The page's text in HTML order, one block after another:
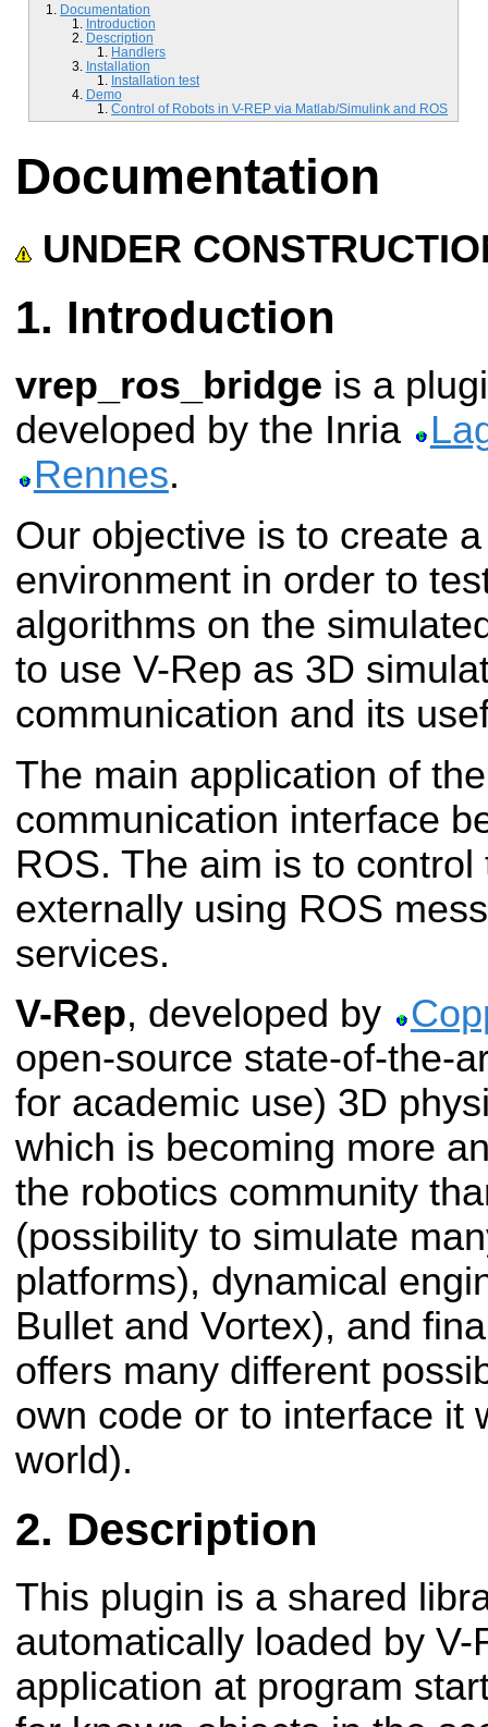
Documentation
Introduction
Description
Handlers
Installation
Installation test
Demo
Control of Robots in V-REP via Matlab/Simulink and ROS
Documentation
UNDER
Introduction
vrep_ros_bridge is a
developed by the Inria
Rennes.
Our objective is to create
environment in order to
algorithms on the
to use V-Rep as 3D
communication and its
The main application of
communication interface
ROS. The aim is to
externally using ROS
services.
V-Rep, developed by
open-source state-of-the-
for academic use) 3D
which is becoming more
the robotics community
(possibility to simulate
platforms), dynamical
Bullet and Vortex), and
offers many different
own code or to interface it
world).
Description
This plugin is a shared
automatically loaded by
application at program